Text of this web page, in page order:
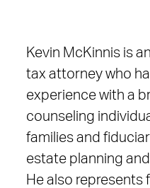
Kevin McKinnis is
tax attorney who
experience with a
counseling
families and
estate planning
He also represents